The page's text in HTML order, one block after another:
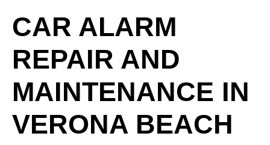
CAR ALARM
REPAIR AND
MAINTENANCE IN
VERONA BEACH